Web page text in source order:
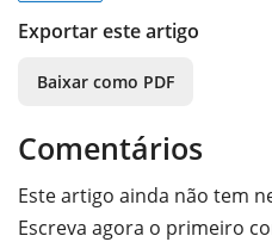
Exportar este artigo
Baixar como PDF
Comentários
Este artigo ainda não tem
Escreva agora o primeiro